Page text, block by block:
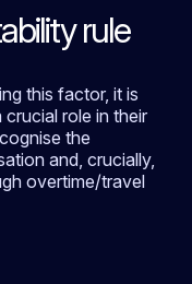
rule
this factor, it is
role in their
the
and, crucially,
overtime/travel